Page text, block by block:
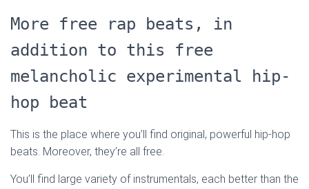
More free rap beats, in
addition to this free
melancholic experimental hip-
hop beat
This is the place where you’ll find original, powerful hip-hop
beats. Moreover, they’re all free.
You’ll find large variety of instrumentals, each better than the